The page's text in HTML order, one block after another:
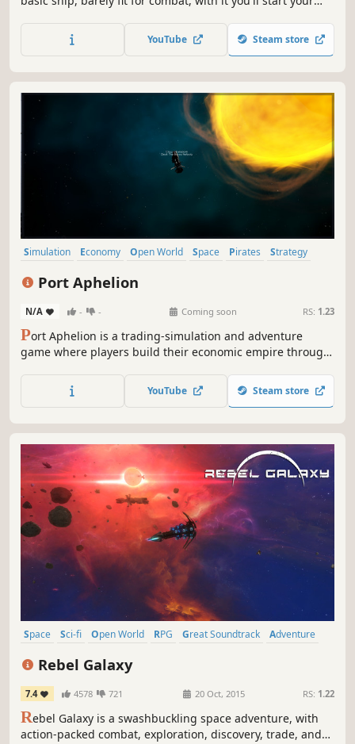
inspired by and expanding the classics.
YouTube Steam store
Simulation Economy Open World Space Pirates
Strategy
Port Aphelion
N/A - - Coming soon RS: 1.23
Port Aphelion is a trading-simulation and adventure
game where players build their economic empire through
YouTube Steam store
Space Sci-fi Open World RPG Great Soundtrack
Adventure
Rebel Galaxy
7.4 4578 721 20 Oct, 2015 RS: 1.22
Rebel Galaxy is a swashbuckling space adventure, with
action-packed combat, exploration, discovery, trade, and